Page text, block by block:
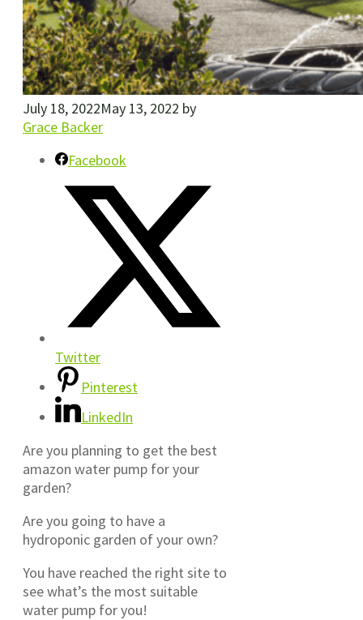
July 18, 2022May 13, 2022 by
Grace Backer
Facebook
Twitter
Pinterest
LinkedIn
Are you planning to get the best
amazon water pump for your
garden?
Are you going to have a
hydroponic garden of your own?
You have reached the right site to
see what’s the most suitable
water pump for you!